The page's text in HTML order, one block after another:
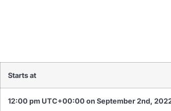
Starts at
12:00 pm UTC+00:00 on September 2nd,